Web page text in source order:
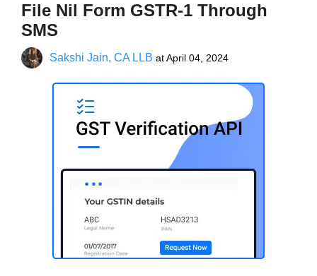
File Nil Form GSTR-1 Through
SMS
Sakshi Jain, CA LLB atApril 04, 2024